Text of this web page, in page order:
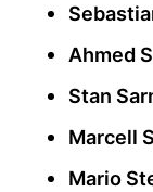
Ahmed
Stan
Marcell
Mario